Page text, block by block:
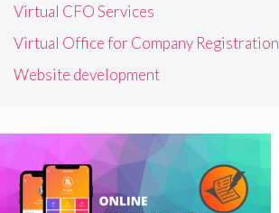
Virtual CFO Services
Virtual Office for Company Registration
Website development